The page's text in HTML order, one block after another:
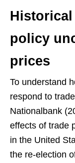
policy
prices
To understand
respond to
Nationalbank
effects of trade
in the United
the re-election